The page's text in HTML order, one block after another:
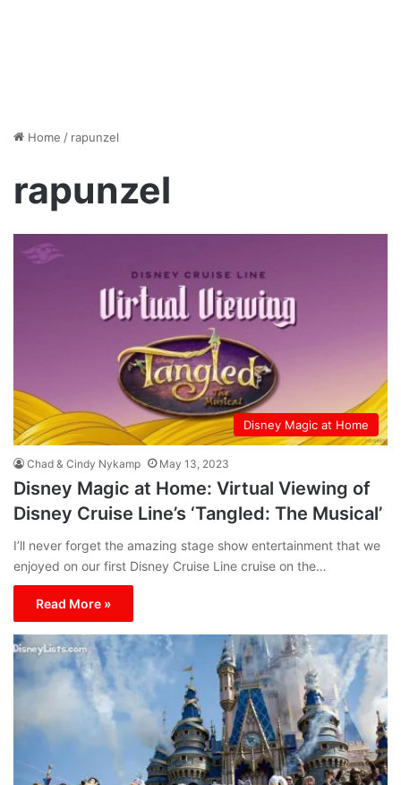
Home / rapunzel
rapunzel
Disney Magic at Home
Chad & Cindy Nykamp May 13, 2023
Disney Magic at Home: Virtual Viewing of
Disney Cruise Line’s ‘Tangled: The Musical’
I’ll never forget the amazing stage show entertainment that we
enjoyed on our first Disney Cruise Line cruise on the…
Read More »